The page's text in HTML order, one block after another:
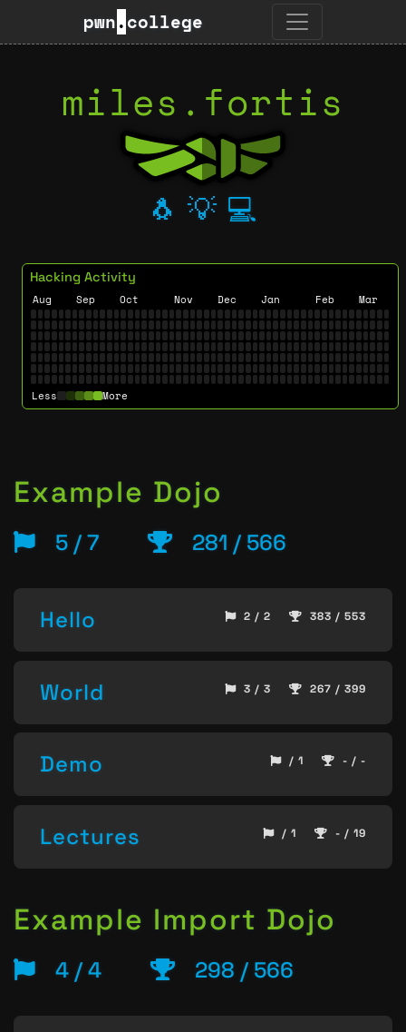
pwn.college
miles.fortis
🐧 💡 💻
Hacking Activity
Aug Sep Oct Nov Dec Jan Feb Mar
Less More
Example Dojo
5 / 7 281 / 566
Hello 2 / 2 383 / 553
World 3 / 3 267 / 399
Demo / 1 - / -
Lectures / 1 - / 19
Example Import Dojo
4 / 4 298 / 566